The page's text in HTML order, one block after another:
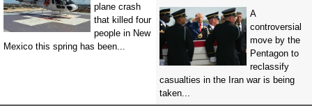
plane crash
that killed four
people in New
Mexico this spring has been...
A
controversial
move by the
Pentagon to
reclassify
casualties in the Iran war is being
taken...